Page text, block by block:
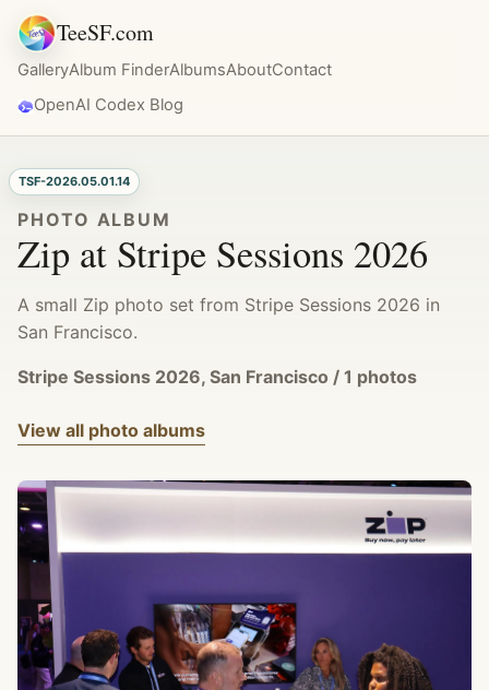
TeeSF.com
GalleryAlbum FinderAlbumsAboutContact
OpenAI Codex Blog
PHOTO ALBUM
Zip at Stripe Sessions 2026
A small Zip photo set from Stripe Sessions 2026 in
San Francisco.
Stripe Sessions 2026, San Francisco / 1 photos
View all photo albums
TSF-2026.05.01.14